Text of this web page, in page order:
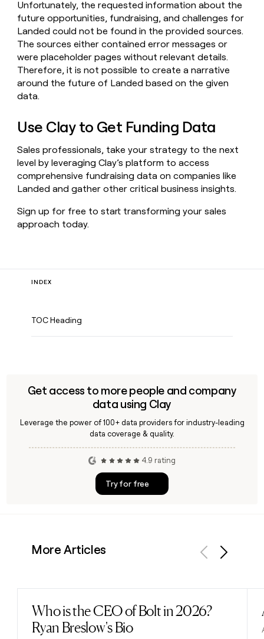
Unfortunately, the requested information about the
future opportunities, fundraising, and challenges for
Landed could not be found in the provided sources.
The sources either contained error messages or
were placeholder pages without relevant details.
Therefore, it is not possible to create a narrative
around the future of Landed based on the given
data.
Use Clay to Get Funding Data
Sales professionals, take your strategy to the next
level by leveraging Clay’s platform to access
comprehensive fundraising data on companies like
Landed and gather other critical business insights.
Sign up for free to start transforming your sales
approach today.
INDEX
TOC Heading
Get access to more people and company
data using Clay
Leverage the power of 100+ data providers for industry-leading
data coverage & quality.
4.9 rating
Try for free
More Articles
Who is the CEO of Bolt in 2026?
Ryan Breslow's Bio
Read post